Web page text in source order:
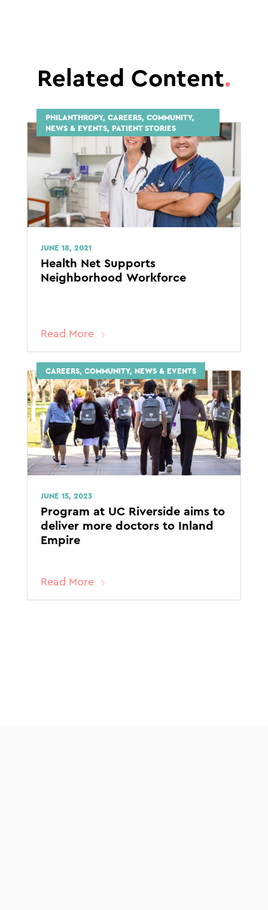
Related Content.
PHILANTHROPY, CAREERS, COMMUNITY,
NEWS & EVENTS, PATIENT STORIES
JUNE 18, 2021
Health Net Supports
Neighborhood Workforce
Read More
CAREERS, COMMUNITY, NEWS & EVENTS
JUNE 15, 2023
Program at UC Riverside aims to
deliver more doctors to Inland
Empire
Read More